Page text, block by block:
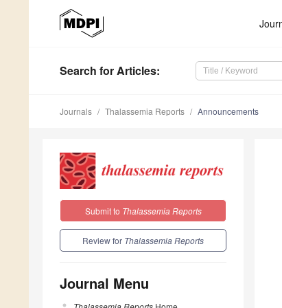
Search for Articles:
Journals Thalassemia Reports Announcements
Submit to Thalassemia Reports
Review for Thalassemia Reports
Journal Menu